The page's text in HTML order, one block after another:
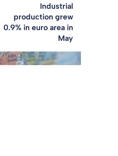
Industrial
production grew
0.9% in euro area in
May